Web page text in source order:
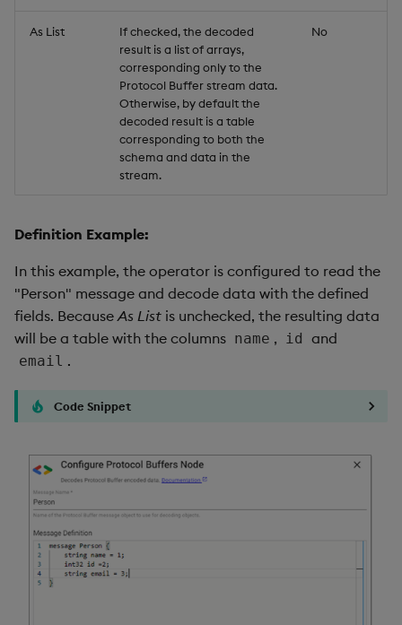
As List
If checked, the decoded
result is a list of arrays,
corresponding only to the
Protocol Buffer stream data.
Otherwise, by default the
decoded result is a table
corresponding to both the
schema and data in the
stream.
No
Definition Example:
In this example, the operator is configured to read the
"Person" message and decode data with the defined
fields. BecauseAs List is unchecked, the resulting data
will be a table with the columns name , id and
email .
Code Snippet